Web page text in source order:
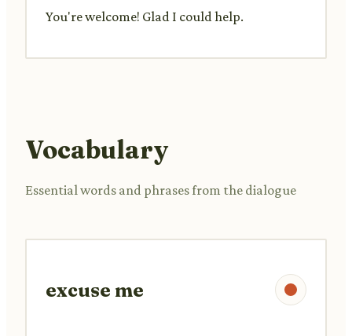
You're welcome! Glad I could help.
Vocabulary
Essential words and phrases from the dialogue
excuse me